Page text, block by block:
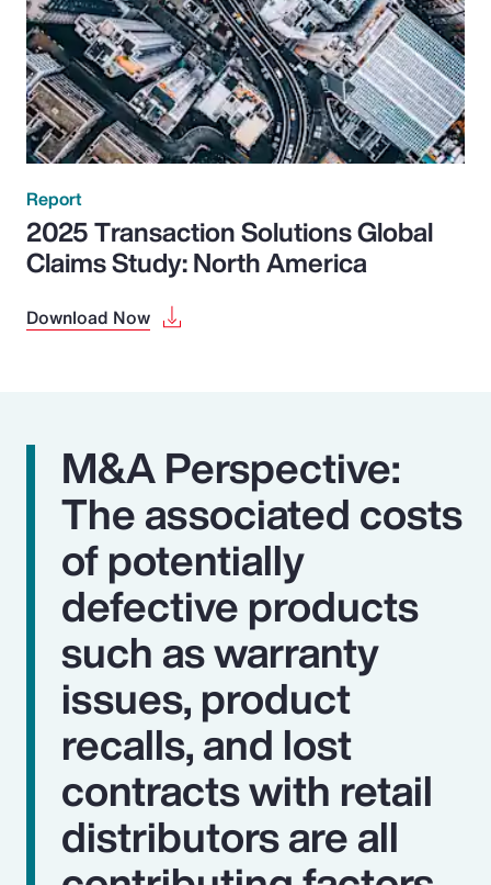
Report
2025 Transaction Solutions Global
Claims Study: North America
Download Now
M&A Perspective:
The associated costs
of potentially
defective products
such as warranty
issues, product
recalls, and lost
contracts with retail
distributors are all